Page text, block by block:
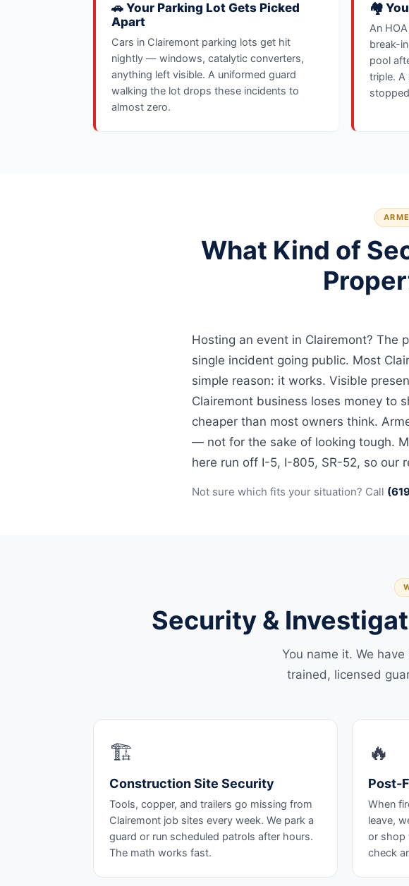
🚗 Your Parking Lot Gets Picked
Apart
Cars in Clairemont parking lots get hit
nightly — windows, catalytic converters,
anything left visible. A uniformed guard
walking the lot drops these incidents to
almost zero.
🏘️
An
break-
pool
triple. A
What Kind of
Hosting an event in Clairemont? The
single incident going public. Most
simple reason: it works. Visible
Clairemont business loses money to
cheaper than most owners think.
— not for the sake of looking tough.
here run off I-5, I-805, SR-52, so our
Not sure which fits your situation? Call
Security &
You name it. We
trained, licensed
🏗️
Construction Site Security
Tools, copper, and trailers go missing from
Clairemont job sites every week. We park a
guard or run scheduled patrols after hours.
The math works fast.
🔥
Post-
When
leave,
or shop
check